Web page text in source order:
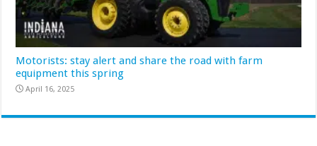
Motorists: stay alert and share the road with farm
equipment this spring
April 16, 2025